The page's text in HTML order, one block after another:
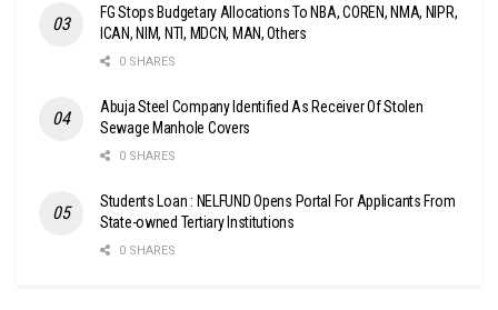
FG Stops Budgetary Allocations To NBA, COREN, NMA, NIPR,
ICAN, NIM, NTI, MDCN, MAN, Others
0 SHARES
Abuja Steel Company Identified As Receiver Of Stolen
Sewage Manhole Covers
0 SHARES
Students Loan : NELFUND Opens Portal For Applicants From
State-owned Tertiary Institutions
0 SHARES